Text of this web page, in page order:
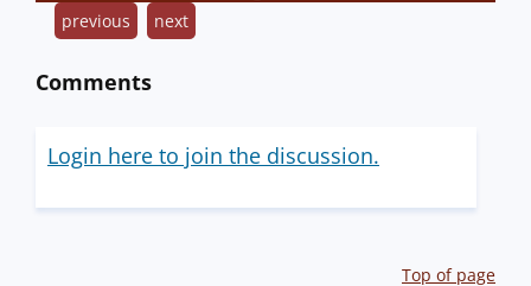
previous next
Comments
Login here to join the discussion.
Top of page